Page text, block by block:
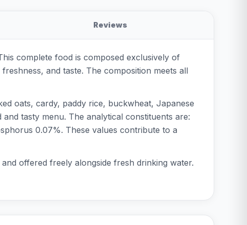
Reviews
complete food is composed exclusively of
and taste. The composition meets all
oats, cardy, paddy rice, buckwheat, Japanese
tasty menu. The analytical constituents are:
0.07%. These values contribute to a
offered freely alongside fresh drinking water.